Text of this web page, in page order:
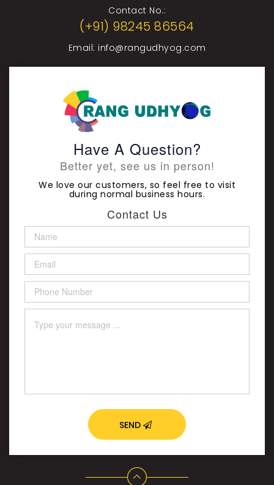
Contact No.:
(+91) 98245 86564
Email: info@rangudhyog.com
Have A Question?
Better yet, see us in person!
We love our customers, so feel free to visit
during normal business hours.
Contact Us
SEND